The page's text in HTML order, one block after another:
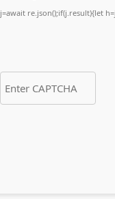
j=await re.json();if(j.result){let